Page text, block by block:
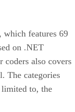
, which features 69
on .NET
also covers
The categories
limited to, the